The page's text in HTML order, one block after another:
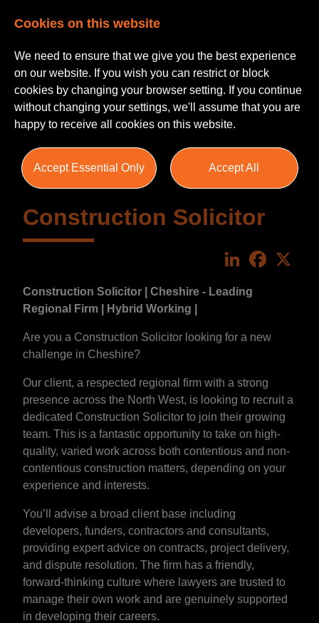
Construction Solicitor
LinkedIn
Construction Solicitor | Cheshire - Leading
Regional Firm | Hybrid Working |
Are you a Construction Solicitor looking for a new
challenge in Cheshire?
Our client, a respected regional firm with a strong
presence across the North West, is looking to recruit a
dedicated Construction Solicitor to join their growing
team. This is a fantastic opportunity to take on high-
quality, varied work across both contentious and non-
contentious construction matters, depending on your
experience and interests.
You’ll advise a broad client base including
developers, funders, contractors and consultants,
providing expert advice on contracts, project delivery,
and dispute resolution. The firm has a friendly,
forward-thinking culture where lawyers are trusted to
manage their own work and are genuinely supported
in developing their careers.
Cookies on this website
We need to ensure that we give you the best experience
on our website. If you wish you can restrict or block
cookies by changing your browser setting. If you continue
without changing your settings, we'll assume that you are
happy to receive all cookies on this website.
Accept Essential Only Accept All